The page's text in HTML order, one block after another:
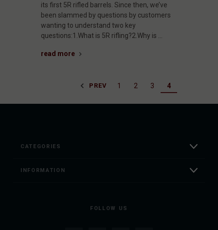
its first 5R rifled barrels. Since then, we’ve
been slammed by questions by customers
wanting to understand two key
questions:1.What is 5R rifling?2.Why is …
read more
PREV 1 2 3 4
CATEGORIES
INFORMATION
FOLLOW US